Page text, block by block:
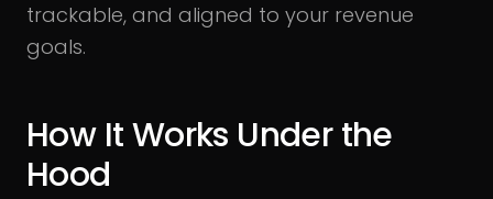
trackable, and aligned to your revenue
goals.
How It Works Under the
Hood